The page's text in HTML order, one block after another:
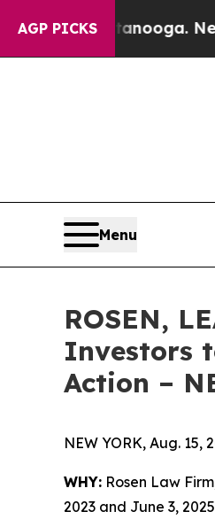
AGP PICKS
Chattanooga.
Menu
ROSEN,
Investors
Action –
NEW YORK, Aug. 15,
WHY: Rosen Law
2023 and June 3,